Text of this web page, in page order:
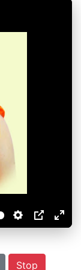
Stop